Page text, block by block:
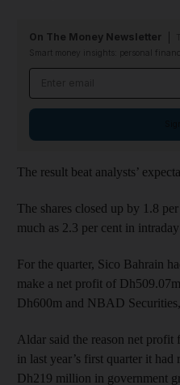
On The Money Newsletter
Smart money insights: personal
The result beat analysts’
The shares closed up by 1.8
much as 2.3 per cent in
For the quarter, Sico Bahrain
make a net profit of
Dh600m and NBAD
Aldar said the reason net profit
in last year’s first quarter it
Dh219 million in government